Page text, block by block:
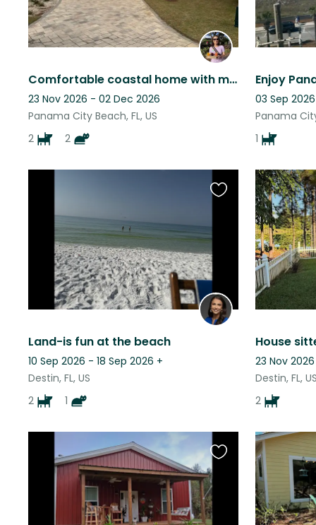
Comfortable coastal home with more doggy hugs and kisses than one can stand!
23 Nov 2026 - 02 Dec 2026
Panama City Beach, FL, US
2
2
03 Sep
Panama
1
Land-is fun at the beach
10 Sep 2026 - 18 Sep 2026 +
Destin, FL, US
2
1
Favourite
listing
House
23 Nov
Destin, FL, US
2
Favourite
this
listing